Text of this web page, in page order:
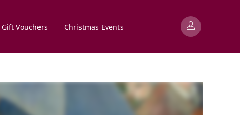
Gift Vouchers Christmas Events